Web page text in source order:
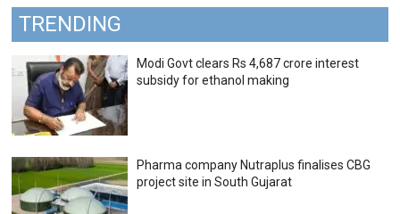
TRENDING
Modi Govt clears Rs 4,687 crore interest
subsidy for ethanol making
Pharma company Nutraplus finalises CBG
project site in South Gujarat